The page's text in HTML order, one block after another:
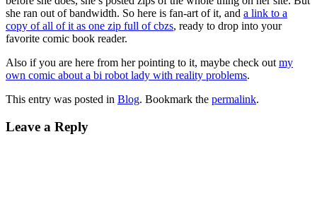
she ran out of bandwidth. So here is fan-art of it, and a link to a
copy of all of it as one zip full of cbzs, ready to drop into your
favorite comic book reader.
Also if you are here from her pointing to it, maybe check out my
own comic about a bi robot lady with reality problems.
This entry was posted in Blog. Bookmark the permalink.
Leave a Reply